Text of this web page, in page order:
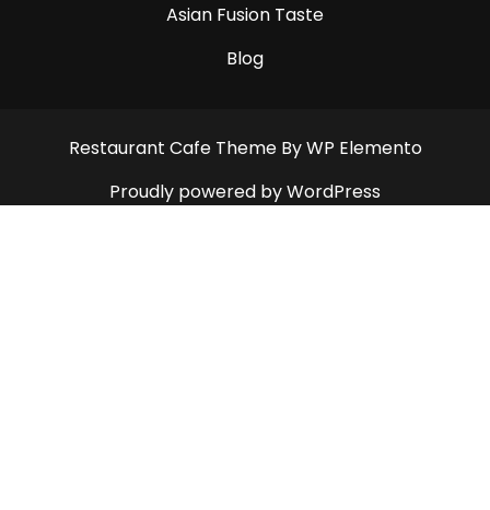
Asian Fusion Taste
Blog
Restaurant Cafe Theme By WP Elemento
Proudly powered by WordPress